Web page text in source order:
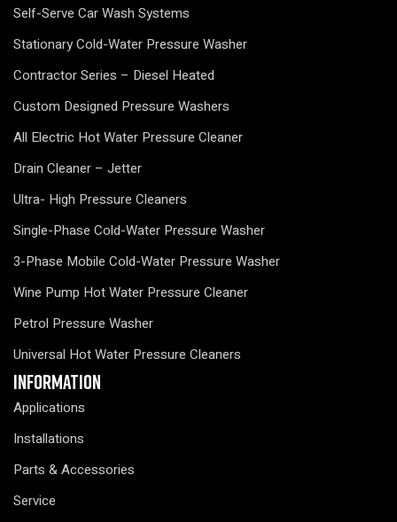
Self-Serve Car Wash Systems
Stationary Cold-Water Pressure Washer
Contractor Series – Diesel Heated
Custom Designed Pressure Washers
All Electric Hot Water Pressure Cleaner
Drain Cleaner – Jetter
Ultra- High Pressure Cleaners
Single-Phase Cold-Water Pressure Washer
3-Phase Mobile Cold-Water Pressure Washer
Wine Pump Hot Water Pressure Cleaner
Petrol Pressure Washer
Universal Hot Water Pressure Cleaners
Information
Applications
Installations
Parts & Accessories
Service